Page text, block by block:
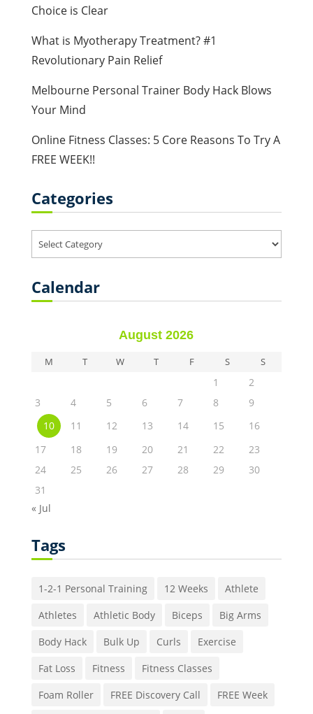
Choice is Clear
What is Myotherapy Treatment? #1
Revolutionary Pain Relief
Melbourne Personal Trainer Body Hack Blows
Your Mind
Online Fitness Classes: 5 Core Reasons To Try A
FREE WEEK!!
Categories
Categories
Calendar
August 2026
M T W T F S S
1
2
3
4 5 6 7 8
9
10
11 12 13 14 15
16
17
18 19 20 21 22
23
24
25 26 27 28 29
30
31
« Jul
Tags
1-2-1 Personal Training 12 Weeks
Athlete
Athletes
Athletic Body Biceps
Big Arms
Body Hack
Bulk Up Curls
Exercise
Fat Loss
Fitness
Fitness Classes
Foam Roller
FREE Discovery Call
FREE Week